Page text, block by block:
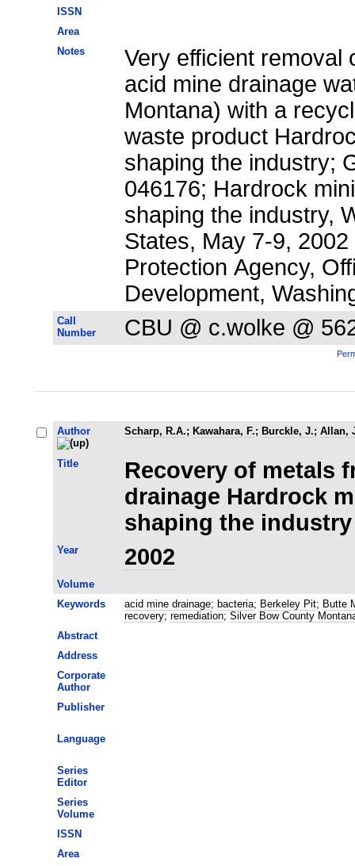
ISSN
Area
Notes
Very efficient removal
acid mine drainage
Montana) with a
waste product
shaping the industry;
046176; Hardrock
shaping the industry,
States, May 7-9,
Protection Agency,
Development,
Call
Number
CBU @ c.wolke @
Author Scharp, R.A.; Kawahara, F.; Burckle, J.; Allan,
Title
Recovery of metals
drainage Hardrock
shaping the industry
Year 2002
Volume
Keywords
acid mine drainage; bacteria; Berkeley Pit; Butte
recovery; remediation; Silver Bow County
Abstract
Address
Corporate
Author
Publisher
Language
Series
Editor
Series
Volume
ISSN
Area